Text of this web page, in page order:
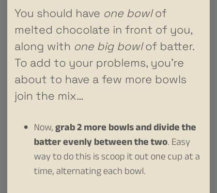
You should have one bowlof
melted chocolate in front of you,
along with one big bowlof batter.
To add to your problems, you’re
about to have a few more bowls
join the mix…
Now,grab 2 more bowls and divide the
batter evenly between the two. Easy
way to do this is scoop it out one cup at a
time, alternating each bowl.